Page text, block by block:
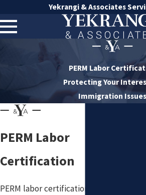
Yekrangi & Associates
PERM Labor
Protecting Your
Immigration Issues
PERM Labor
Certification
PERM labor certification is a